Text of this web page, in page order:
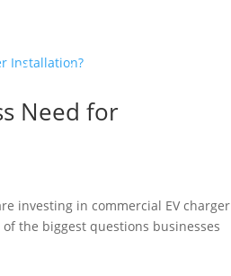
Need for
investing in commercial EV charger
the biggest questions businesses